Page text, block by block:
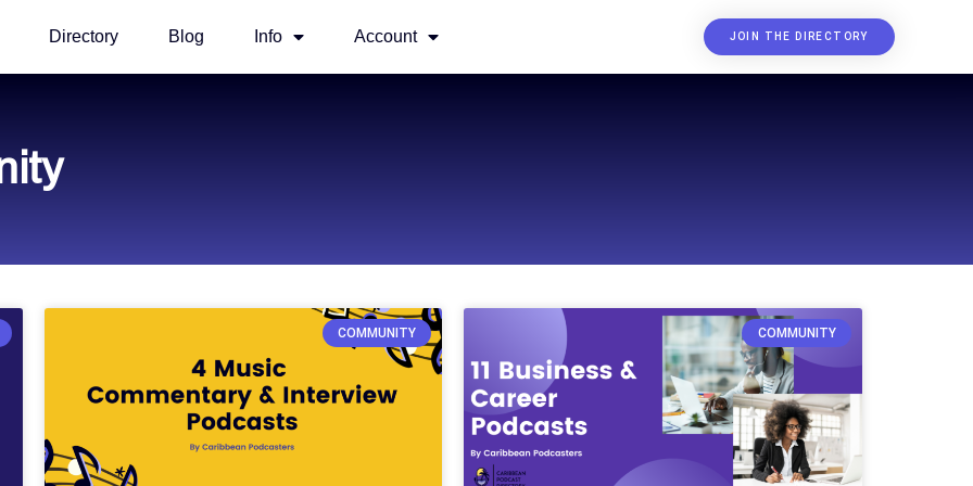
Directory Blog Info Account JOIN THE DIRECTORY
COMMUNITY COMMUNITY